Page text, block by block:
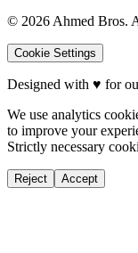
© 2026 Ahmed Bros.
Cookie Settings
Designed with ♥ for
We use analytics
to improve your
Strictly necessary
Reject Accept